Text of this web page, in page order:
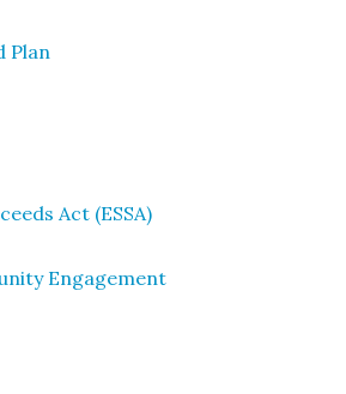
Plan
Act (ESSA)
Engagement